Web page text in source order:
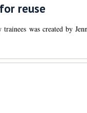
reuse
was created by